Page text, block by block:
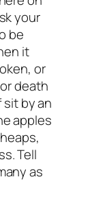
your
be
it
or
death
by an
apples
Tell
as